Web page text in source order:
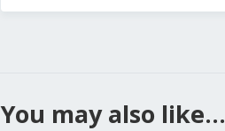
You may also like...